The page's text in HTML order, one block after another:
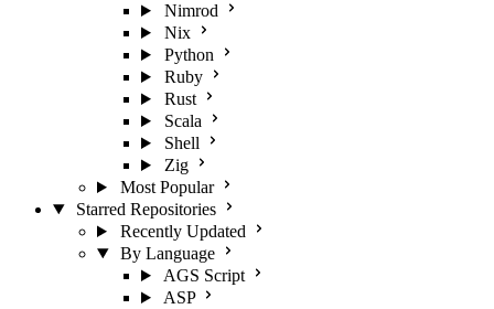
Nimrod
Nix
Python
Ruby
Rust
Scala
Shell
Zig
Most Popular
Starred Repositories
Recently Updated
By Language
AGS Script
ASP